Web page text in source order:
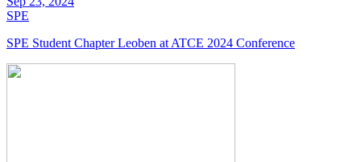
SPE
SPE Student Chapter Leoben at ATCE 2024 Conference